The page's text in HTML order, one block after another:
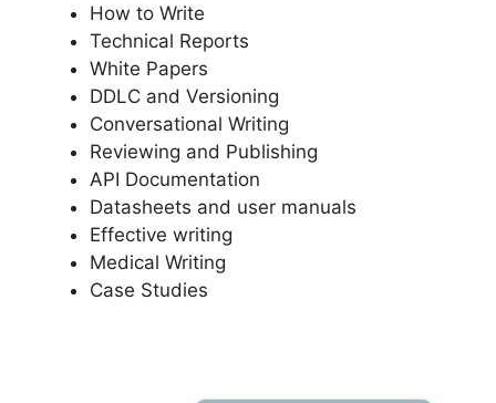
How to Write
Technical Reports
White Papers
DDLC and Versioning
Conversational Writing
Reviewing and Publishing
API Documentation
Datasheets and user manuals
Effective writing
Medical Writing
Case Studies